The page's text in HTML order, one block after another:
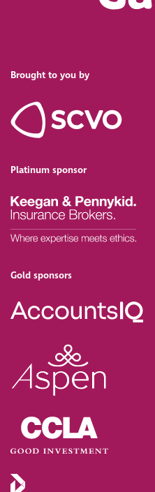
Brought to you by
Platinum sponsor
Gold sponsors